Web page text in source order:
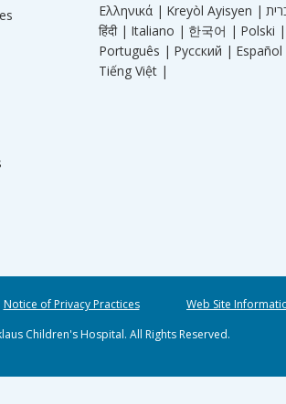
Ελληνικά | Kreyòl Ayisyen |
हिंदी | Italiano | 한국어 | Polski |
Português | Русский |
Tiếng Việt |
Notice of Privacy Practices Web Site
Children's Hospital. All Rights Reserved.